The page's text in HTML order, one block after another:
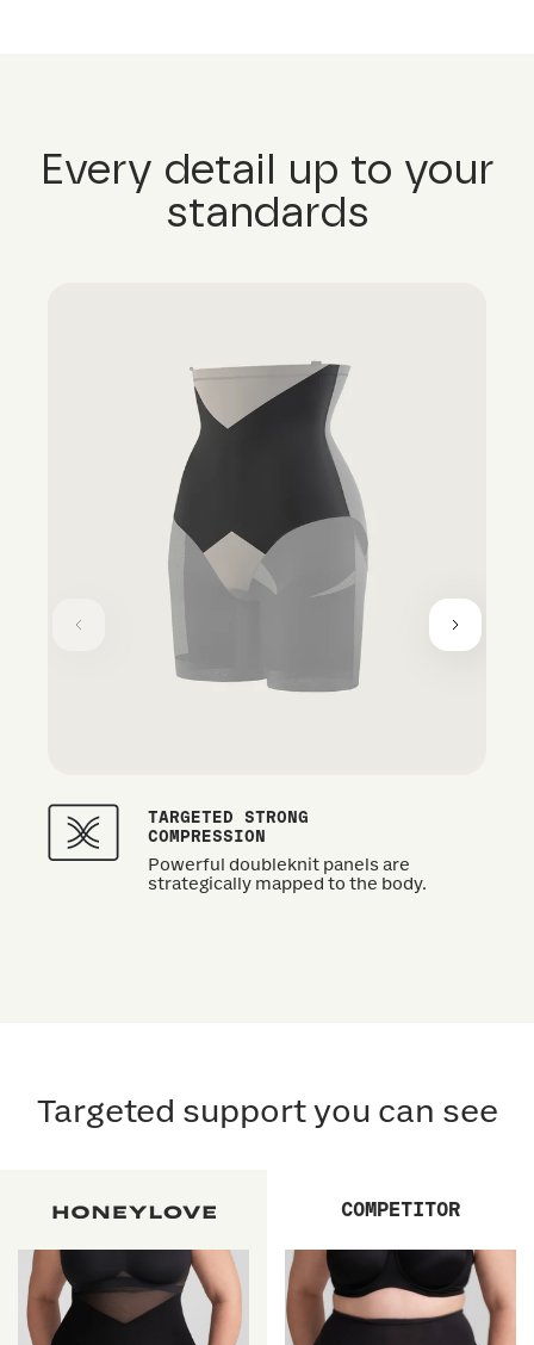
Every detail up to your
standards
TARGETED STRONG
COMPRESSION
Powerful doubleknit panels are
strategically mapped to the body.
Targeted support you can see
COMPETITOR